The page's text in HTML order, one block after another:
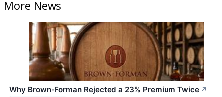
More News
Why Brown-Forman Rejected a 23% Premium Twice ↗